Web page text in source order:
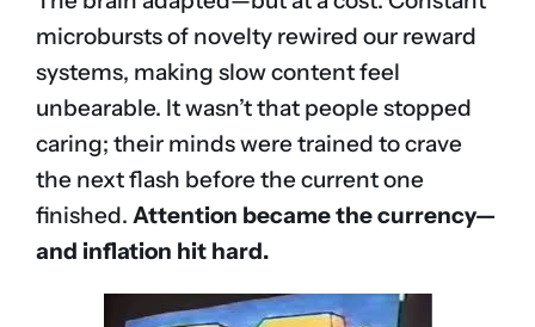
microbursts of novelty rewired our reward
systems, making slow content feel
unbearable. It wasn’t that people stopped
caring; their minds were trained to crave
the next flash before the current one
finished. Attention became the currency—
and inflation hit hard.